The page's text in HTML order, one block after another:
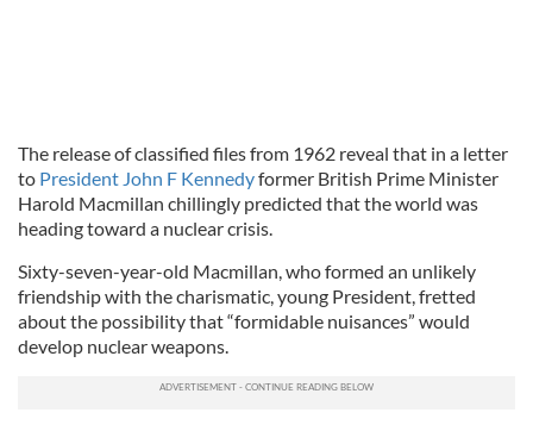
The release of classified files from 1962 reveal that in a letter
to President John F Kennedyformer British Prime Minister
Harold Macmillan chillingly predicted that the world was
heading toward a nuclear crisis.
Sixty-seven-year-old Macmillan, who formed an unlikely
friendship with the charismatic, young President, fretted
about the possibility that “formidable nuisances” would
develop nuclear weapons.